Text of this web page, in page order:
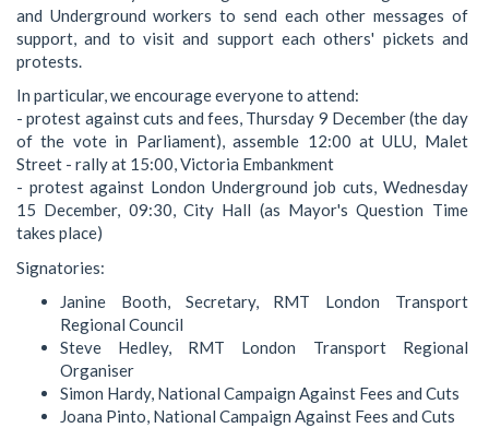
and Underground workers to send each other messages of
support, and to visit and support each others' pickets and
protests.
In particular, we encourage everyone to attend:
- protest against cuts and fees, Thursday 9 December (the day
of the vote in Parliament), assemble 12:00 at ULU, Malet
Street - rally at 15:00, Victoria Embankment
- protest against London Underground job cuts, Wednesday
15 December, 09:30, City Hall (as Mayor's Question Time
takes place)
Signatories:
Janine Booth, Secretary, RMT London Transport
Regional Council
Steve Hedley, RMT London Transport Regional
Organiser
Simon Hardy, National Campaign Against Fees and Cuts
Joana Pinto, National Campaign Against Fees and Cuts